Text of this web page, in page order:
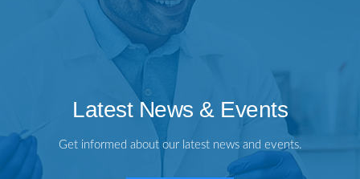
Latest News & Events
Get informed about our latest news and events.